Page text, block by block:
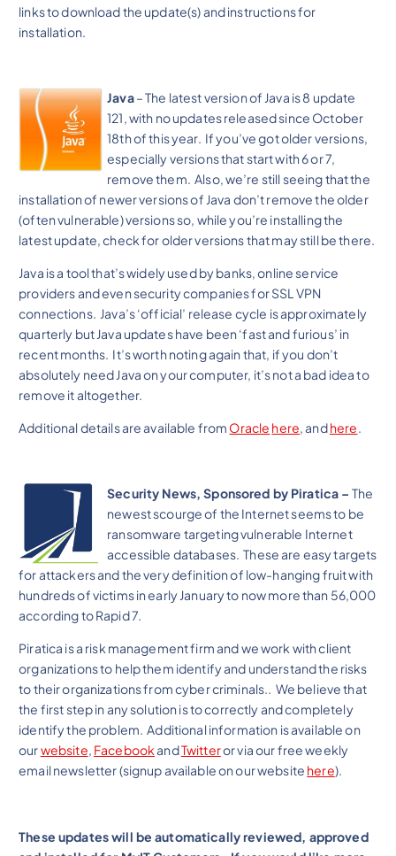
links to download the update(s) and instructions for
installation.
Java– The latest version of Java is 8 update
121, with no updates released since October
18th of this year. If you’ve got older versions,
especially versions that start with 6 or 7,
remove them. Also, we’re still seeing that the
installation of newer versions of Java don’t remove the older
(often vulnerable) versions so, while you’re installing the
latest update, check for older versions that may still be there.
Java is a tool that’s widely used by banks, online service
providers and even security companies for SSL VPN
connections. Java’s ‘official’ release cycle is approximately
quarterly but Java updates have been ‘fast and furious’ in
recent months. It’s worth noting again that, if you don’t
absolutely need Java on your computer, it’s not a bad idea to
remove it altogether.
Additional details are available from Oracle here, andhere.
Security News, Sponsored by Piratica – The
newest scourge of the Internet seems to be
ransomware targeting vulnerable Internet
accessible databases. These are easy targets
for attackers and the very definition of low-hanging fruit with
hundreds of victims in early January to now more than 56,000
according to Rapid 7.
Piratica is a risk management firm and we work with client
organizations to help them identify and understand the risks
to their organizations from cyber criminals.. We believe that
the first step in any solution is to correctly and completely
identify the problem. Additional information is available on
ourwebsite, FacebookandTwitteror via our free weekly
email newsletter (signup available on our website here).
These updates will be automatically reviewed, approved